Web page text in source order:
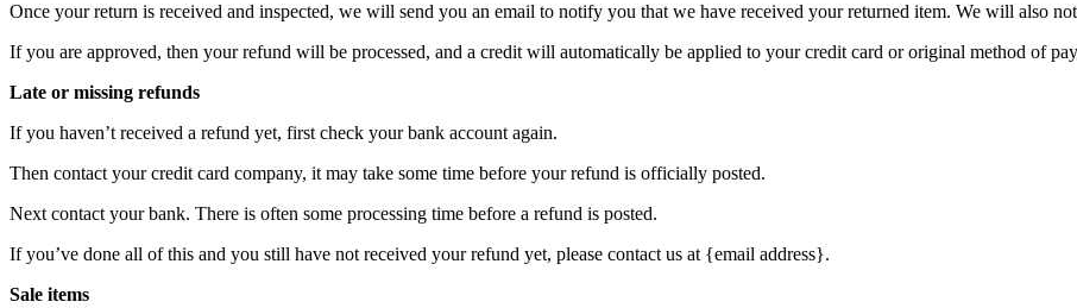
Once your return is received and inspected, we will send you an email to notify you that we have received your returned item. We will also
If you are approved, then your refund will be processed, and a credit will automatically be applied to your credit card or original method of
Late or missing refunds
If you haven’t received a refund yet, first check your bank account again.
Then contact your credit card company, it may take some time before your refund is officially posted.
Next contact your bank. There is often some processing time before a refund is posted.
If you’ve done all of this and you still have not received your refund yet, please contact us at {email address}.
Sale items